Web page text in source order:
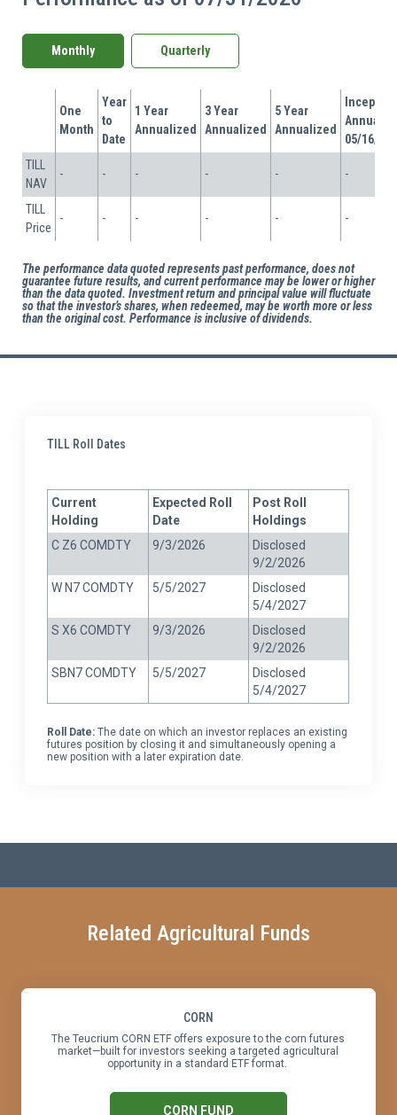
TILL Roll Dates
Current
Holding
Expected Roll
Date
Post Roll
Holdings
C Z6 COMDTY
9/3/2026
Disclosed
9/2/2026
W N7 COMDTY
5/5/2027
Disclosed
5/4/2027
S X6 COMDTY
9/3/2026
Disclosed
9/2/2026
SBN7 COMDTY
5/5/2027
Disclosed
5/4/2027
Roll Date: The date on which an investor replaces an existing
futures position by closing it and simultaneously opening a
new position with a later expiration date.
Related Agricultural Funds
CORN
The Teucrium CORN ETF offers exposure to the corn futures
market—built for investors seeking a targeted agricultural
opportunity in a standard ETF format.
CORN FUND